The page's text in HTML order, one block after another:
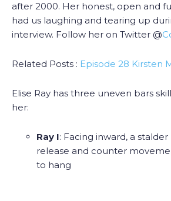
after 2000. Her honest, open and
had us laughing and tearing up
interview. Follow her on Twitter @
Related Posts : Episode 28 Kirsten
Elise Ray has three uneven bars
her:
Ray I: Facing inward, a
release and counter
to hang